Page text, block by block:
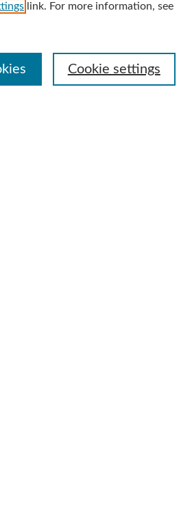
link. For more information, see
Cookie settings